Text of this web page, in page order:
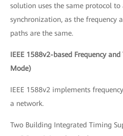
solution uses the same protocol
synchronization, as the frequency
paths are the same.
IEEE 1588v2-based Frequency
Mode)
IEEE 1588v2 implements
a network.
Two Building Integrated Timing